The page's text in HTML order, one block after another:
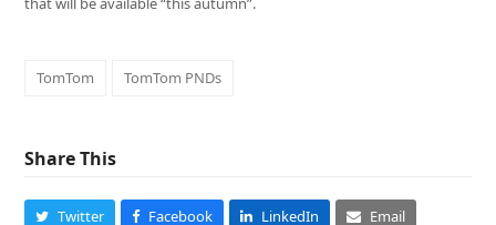
TomTom TomTom PNDs
Share This
Twitter Facebook LinkedIn Email